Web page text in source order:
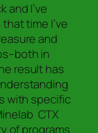
and I’ve
time I’ve
and
in
result has
with specific
CTX
of programs